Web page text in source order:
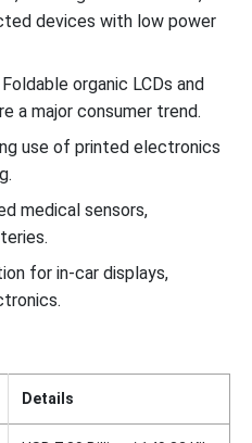
devices with low power
Foldable organic LCDs and
a major consumer trend.
use of printed electronics
medical sensors,
for in-car displays,
Details